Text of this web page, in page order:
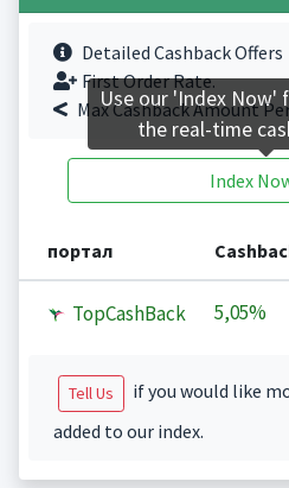
Detailed Cashback Offers
First Order Rate.
Max Cashback Amount
Index
портал
TopCashBack 5,05%
Tell Us
if you would like
added to our index.
Use our 'Index
the real-time